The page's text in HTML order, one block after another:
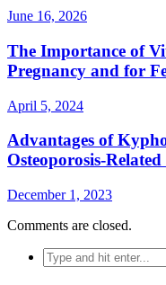
June 16, 2026
The Importance of
Pregnancy and for
April 5, 2024
Advantages of
Osteoporosis-
December 1, 2023
Comments are closed.
Search
for: